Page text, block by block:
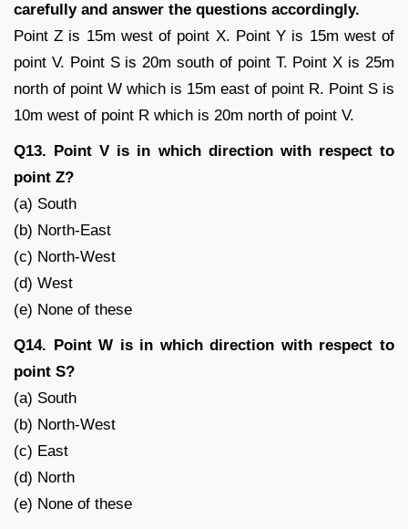
carefully and answer the questions accordingly.
Point Z is 15m west of point X. Point Y is 15m west of
point V. Point S is 20m south of point T. Point X is 25m
north of point W which is 15m east of point R. Point S is
10m west of point R which is 20m north of point V.
Q13. Point V is in which direction with respect to
point Z?
(a) South
(b) North-East
(c) North-West
(d) West
(e) None of these
Q14. Point W is in which direction with respect to
point S?
(a) South
(b) North-West
(c) East
(d) North
(e) None of these